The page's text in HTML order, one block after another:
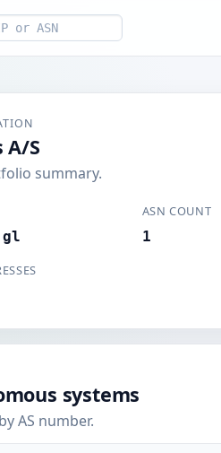
A/S
summary.
ASN COUNT
1
systems
AS number.